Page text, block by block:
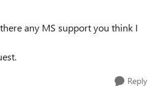
any MS support you think I
Reply